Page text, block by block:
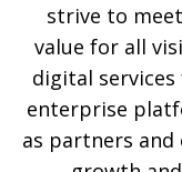
strive to
value for all
digital
enterprise
as partners